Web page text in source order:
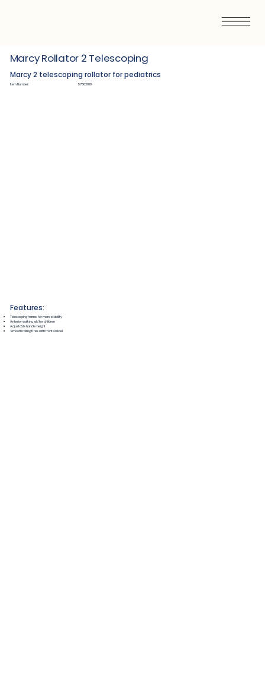
Marcy Rollator 2 Telescoping
Marcy 2 telescoping rollator for pediatrics
Item Number: S7602100
Features:
Telescoping frame for more stability
Anterior walking aid for children
Adjustable handle height
Smooth rolling tires with front swivel